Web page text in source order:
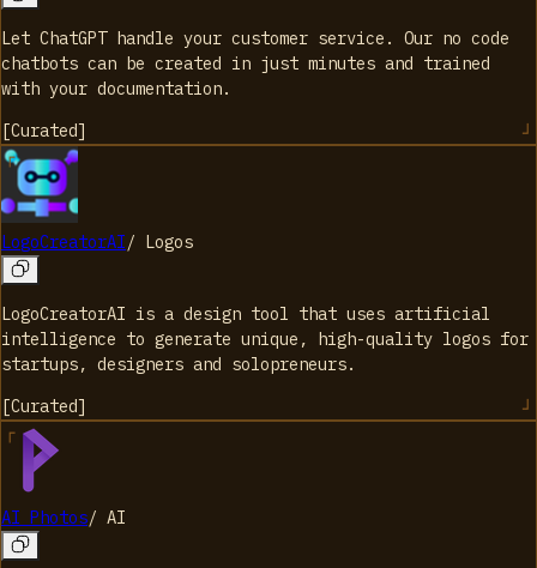
Let ChatGPT handle your customer service. Our no code
chatbots can be created in just minutes and trained
with your documentation.
[Curated]
LogoCreatorAI/ Logos
LogoCreatorAI is a design tool that uses artificial
intelligence to generate unique, high-quality logos for
startups, designers and solopreneurs.
[Curated]
AI Photos/ AI